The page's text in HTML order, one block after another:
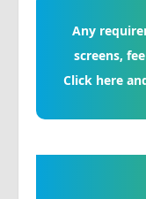
Any
screens,
Click here